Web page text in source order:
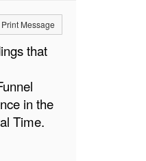
Print Message
that
in the
Time.